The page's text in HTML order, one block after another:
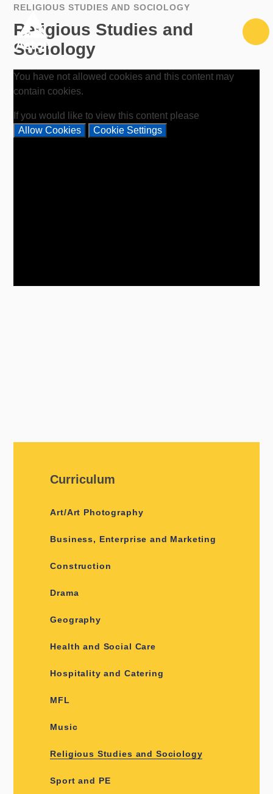
Skip to content ↓
RELIGIOUS STUDIES AND SOCIOLOGY
Religious Studies and
Sociology
You have not allowed cookies and this content may
contain cookies.
If you would like to view this content please
Allow Cookies
Cookie Settings
Curriculum
Art/Art Photography
Business, Enterprise and Marketing
Construction
Drama
Geography
Health and Social Care
Hospitality and Catering
MFL
Music
Religious Studies and Sociology
Sport and PE